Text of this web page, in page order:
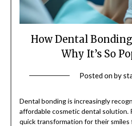
How Dental
Why It’s So
Posted onby
Dental bonding is increasingly
affordable cosmetic dental solution.
quick transformation for their